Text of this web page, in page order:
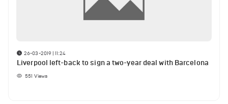
26-03-2019 | 11:24
Liverpool left-back to sign a two-year deal with Barcelona
551 Views